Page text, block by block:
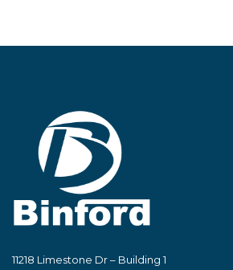
11218 Limestone Dr – Building 1